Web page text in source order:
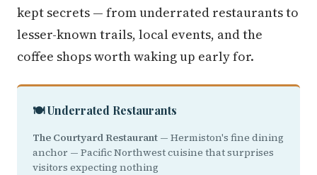
kept secrets — from underrated restaurants to
lesser-known trails, local events, and the
coffee shops worth waking up early for.
🍽️ Underrated Restaurants
The Courtyard Restaurant — Hermiston's fine dining
anchor — Pacific Northwest cuisine that surprises
visitors expecting nothing